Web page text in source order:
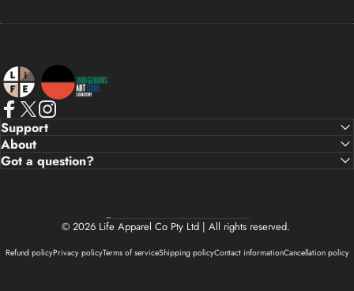
Life Apparel Co
Facebook
X (Twitter)
Instagram
Support
About
Got a question?
© 2026 Life Apparel Co Pty Ltd | All rights reserved.
Refund policyPrivacy policyTerms of serviceShipping policyContact informationCancellation policy
Country/region